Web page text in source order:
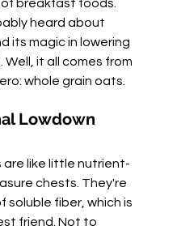
of breakfast foods.
heard about
its magic in lowering
Well, it all comes from
whole grain oats.
Lowdown
are like little nutrient-
chests. They're
soluble fiber, which is
friend. Not to